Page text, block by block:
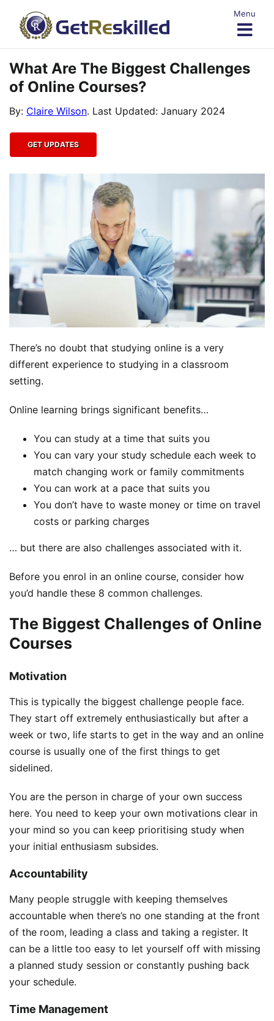
Menu
content
What Are The Biggest Challenges
of Online Courses?
By: Claire Wilson. Last Updated: January 2024
GET UPDATES
There’s no doubt that studying online is a very
different experience to studying in a classroom
setting.
Online learning brings significant benefits…
You can study at a time that suits you
You can vary your study schedule each week to
match changing work or family commitments
You can work at a pace that suits you
You don’t have to waste money or time on travel
costs or parking charges
… but there are also challenges associated with it.
Before you enrol in an online course, consider how
you’d handle these 8 common challenges.
The Biggest Challenges of Online
Courses
Motivation
This is typically the biggest challenge people face.
They start off extremely enthusiastically but after a
week or two, life starts to get in the way and an online
course is usually one of the first things to get
sidelined.
You are the person in charge of your own success
here. You need to keep your own motivations clear in
your mind so you can keep prioritising study when
your initial enthusiasm subsides.
Accountability
Many people struggle with keeping themselves
accountable when there’s no one standing at the front
of the room, leading a class and taking a register. It
can be a little too easy to let yourself off with missing
a planned study session or constantly pushing back
your schedule.
Time Management